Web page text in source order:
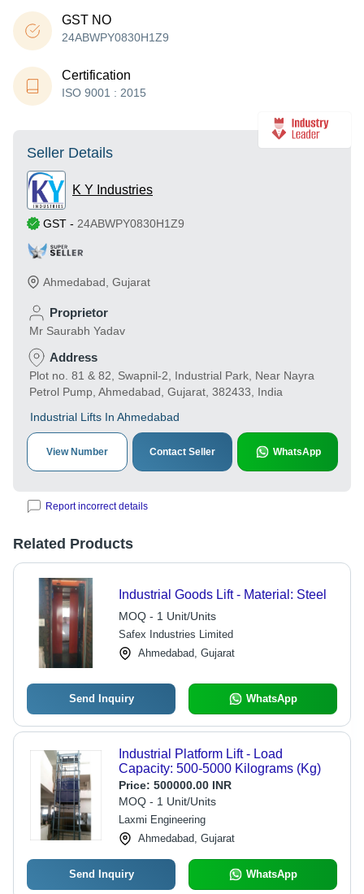
GST NO
24ABWPY0830H1Z9
Certification
ISO 9001 : 2015
Seller Details
K Y Industries
GST - 24ABWPY0830H1Z9
Ahmedabad Gujarat
Proprietor
Mr Saurabh Yadav
Address
Plot no. 81 & 82, Swapnil-2, Industrial Park, Near Nayra
Petrol Pump, Ahmedabad, Gujarat, 382433, India
Industrial Lifts In Ahmedabad
View Number Contact Seller WhatsApp
Report incorrect details
Related Products
Industrial Goods Lift - Material: Steel
MOQ - 1 Unit/Units
Safex Industries Limited
Ahmedabad, Gujarat
Send Inquiry WhatsApp
Industrial Platform Lift - Load
Capacity: 500-5000 Kilograms (Kg)
Price: 500000.00 INR
MOQ - 1 Unit/Units
Laxmi Engineering
Ahmedabad, Gujarat
Send Inquiry WhatsApp